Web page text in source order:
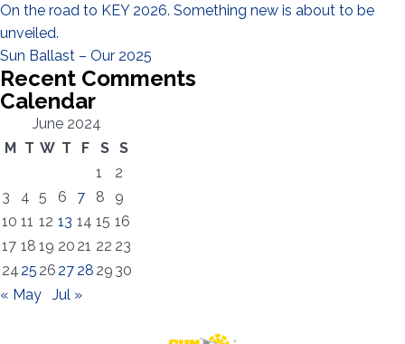
On the road to KEY 2026. Something new is about to be
unveiled.
Sun Ballast – Our 2025
Recent Comments
Calendar
June 2024
M T W T F S
S
1
2
3
4 5 6 7 8
9
10 11 12 13 14 15 16
17 18 19 20 21 22 23
24 25 26 27 28 29 30
« May
Jul »